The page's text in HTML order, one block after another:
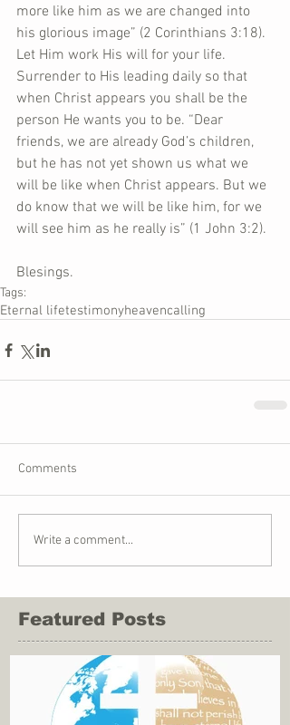
more like him as we are changed into
his glorious image” (2 Corinthians 3:18).
Let Him work His will for your life.
Surrender to His leading daily so that
when Christ appears you shall be the
person He wants you to be. “Dear
friends, we are already God’s children,
but he has not yet shown us what we
will be like when Christ appears. But we
do know that we will be like him, for we
will see him as he really is” (1 John 3:2).
Blesings.
Tags:
Eternal lifetestimonyheavencalling
Comments
Write a comment...
Featured Posts